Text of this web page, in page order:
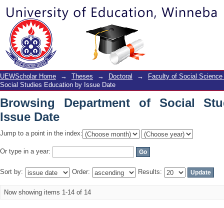
Browsing Department of Social
UEWScholar Home → Theses → Doctoral →
Faculty of Social
Social Studies Education by Issue Date
Browsing Department of Social
Issue Date
Jump to a point in the index:
Or type in a year:
Sort by: Order: Results:
Now showing items 1-14 of 14